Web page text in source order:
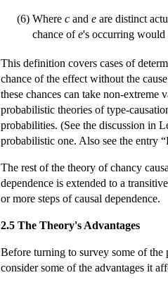
(6) Where c and e are distinct
chance ofe's occurring would
This definition covers cases of
chance of the effect without the
these chances can take non-
probabilistic theories of type-
probabilities. (See the discussion in
probabilistic one. Also see the entry
The rest of the theory of chancy
dependence is extended to a
or more steps of causal dependence.
2.5 The Theory's Advantages
Before turning to survey some of
consider some of the advantages it